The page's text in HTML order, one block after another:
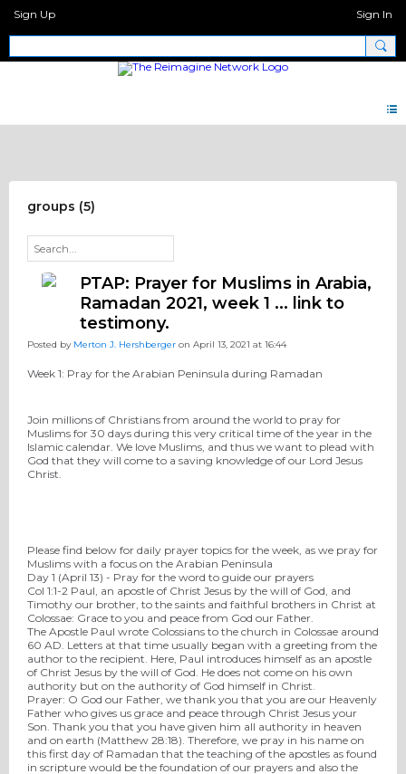
Sign Up Sign In
groups (5)
PTAP: Prayer for Muslims in Arabia,
Ramadan 2021, week 1 ... link to
testimony.
Posted by Merton J. Hershberger on April 13, 2021 at 16:44
Week 1: Pray for the Arabian Peninsula during Ramadan
Join millions of Christians from around the world to pray for
Muslims for 30 days during this very critical time of the year in the
Islamic calendar. We love Muslims, and thus we want to plead with
God that they will come to a saving knowledge of our Lord Jesus
Christ.
Please find below for daily prayer topics for the week, as we pray for
Muslims with a focus on the Arabian Peninsula
Day 1 (April 13) - Pray for the word to guide our prayers
Col 1:1-2 Paul, an apostle of Christ Jesus by the will of God, and
Timothy our brother, to the saints and faithful brothers in Christ at
Colossae: Grace to you and peace from God our Father.
The Apostle Paul wrote Colossians to the church in Colossae around
60 AD. Letters at that time usually began with a greeting from the
author to the recipient. Here, Paul introduces himself as an apostle
of Christ Jesus by the will of God. He does not come on his own
authority but on the authority of God himself in Christ.
Prayer: O God our Father, we thank you that you are our Heavenly
Father who gives us grace and peace through Christ Jesus your
Son. Thank you that you have given him all authority in heaven
and on earth (Matthew 28:18). Therefore, we pray in his name on
this first day of Ramadan that the teaching of the apostles as found
in scripture would be the foundation of our prayers and also the